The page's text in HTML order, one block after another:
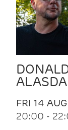
FRI 14
20:00 -